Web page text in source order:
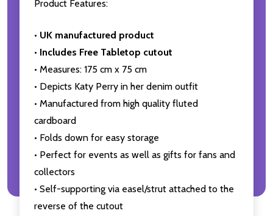
Product Features:
• UK manufactured product
• Includes Free Tabletop cutout
• Measures: 175 cm x 75 cm
• Depicts Katy Perry in her denim outfit
• Manufactured from high quality fluted
cardboard
• Folds down for easy storage
• Perfect for events as well as gifts for fans and
collectors
• Self-supporting via easel/strut attached to the
reverse of the cutout